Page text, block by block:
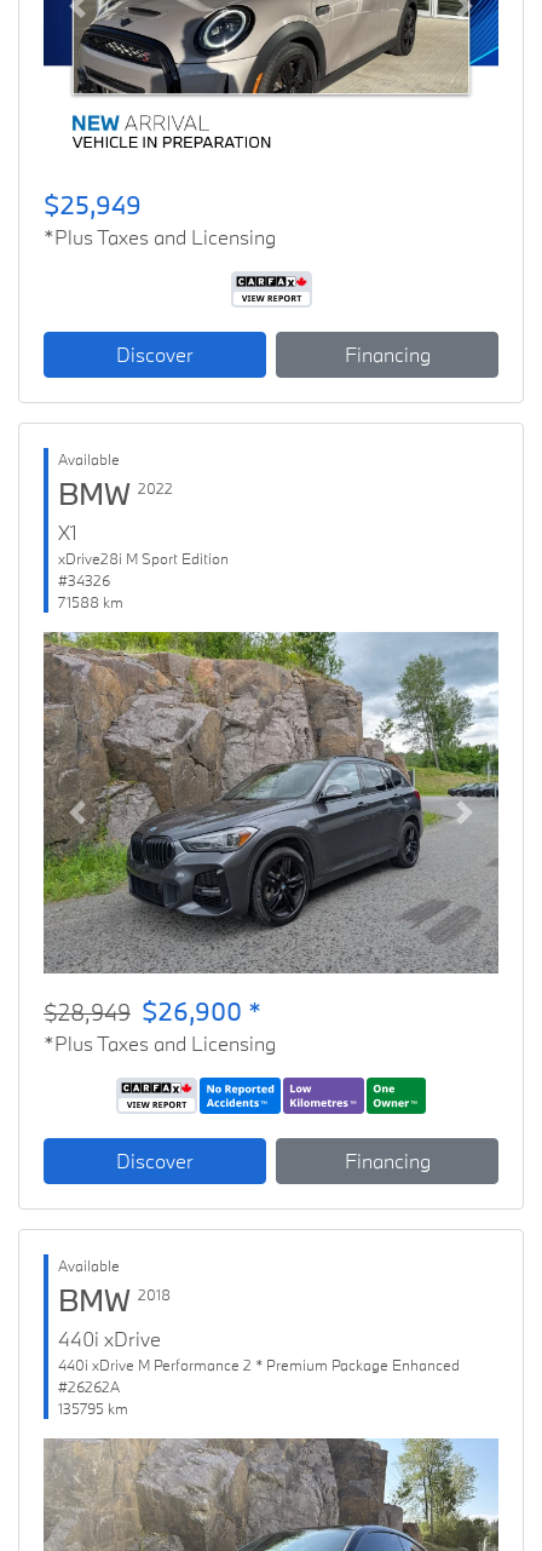
Previous Next
$25,949
*Plus Taxes and Licensing
Discover Financing
Available
BMW 2022
X1
xDrive28i M Sport Edition
#34326
71588 km
Previous Next
$28,949 $26,900 *
*Plus Taxes and Licensing
Discover Financing
Available
BMW 2018
440i xDrive
440i xDrive M Performance 2 * Premium Package Enhanced
#26262A
135795 km